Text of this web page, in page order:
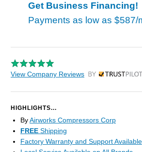
Get Business Financing!
Payments as low as $587/
View Company Reviews by Trustpilot
HIGHLIGHTS...
ByAirworks Compressors Corp
FREE Shipping
Factory Warranty and Support Available